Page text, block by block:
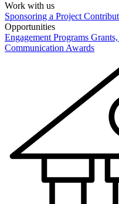
Work with us
Sponsoring a Project
Opportunities
Engagement Programs
Communication Awards